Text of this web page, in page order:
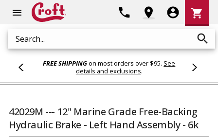
menu
Search search
phone location_on account_circle
Cart
shopping_cart
FREE SHIPPINGon most orders over $95. See
details and exclusions.
42029M --- 12" Marine Grade Free-Backing
Hydraulic Brake - Left Hand Assembly - 6k